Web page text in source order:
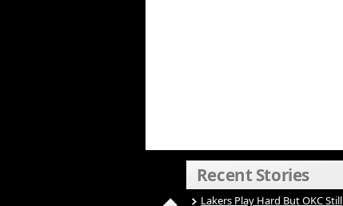
Recent Stories
Lakers Play Hard But OKC Still